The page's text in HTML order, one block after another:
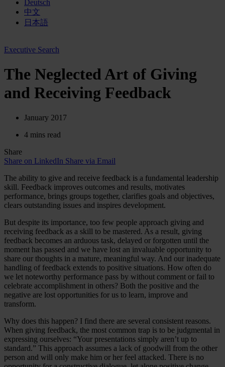
Deutsch
中文
日本語
Executive Search
The Neglected Art of Giving
and Receiving Feedback
January 2017
4 mins read
Share
Share on LinkedIn Share via Email
The ability to give and receive feedback is a fundamental leadership
skill. Feedback improves outcomes and results, motivates
performance, brings groups together, clarifies goals and objectives,
clears outstanding issues and inspires development.
But despite its importance, too few people approach giving and
receiving feedback as a skill to be mastered. As a result, giving
feedback becomes an arduous task, delayed or forgotten until the
moment has passed and we have lost an invaluable opportunity to
share our thoughts in a mature, meaningful way. And our inadequate
handling of feedback extends to positive situations. How often do
we let noteworthy performance pass by without comment or fail to
celebrate accomplishment in others? Both the positive and the
negative are lost opportunities for us to learn, improve and
transform.
Why does this happen? I find there are several consistent reasons.
When giving feedback, the most common trap is to be judgmental in
expressing ourselves: “Your presentations simply aren’t up to
standard.” This approach assumes a lack of goodwill from the other
person and will only make him or her feel attacked. There is no